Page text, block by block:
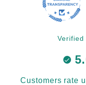
Verified
Customers rate